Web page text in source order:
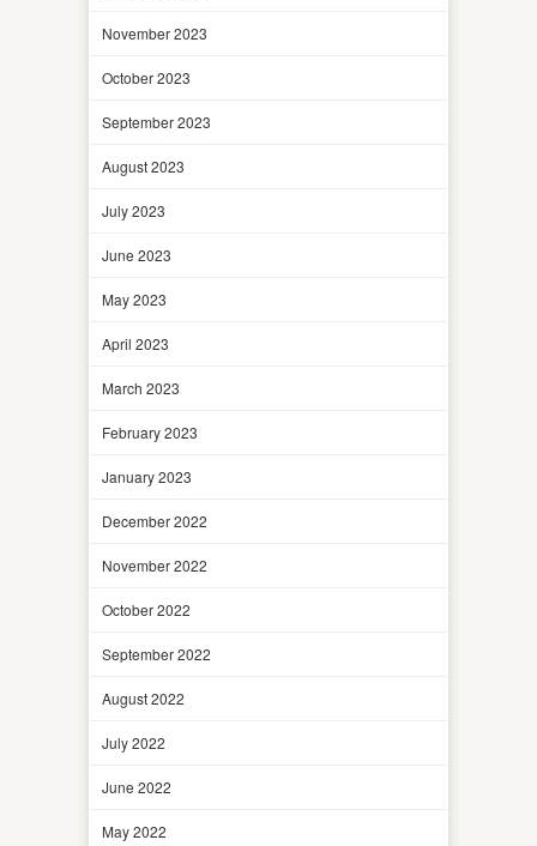
November 2023
October 2023
September 2023
August 2023
July 2023
June 2023
May 2023
April 2023
March 2023
February 2023
January 2023
December 2022
November 2022
October 2022
September 2022
August 2022
July 2022
June 2022
May 2022